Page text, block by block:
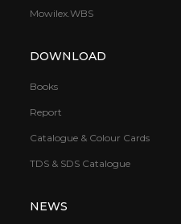
Mowilex.WBS
DOWNLOAD
Books
Report
Catalogue & Colour Cards
TDS & SDS Catalogue
NEWS